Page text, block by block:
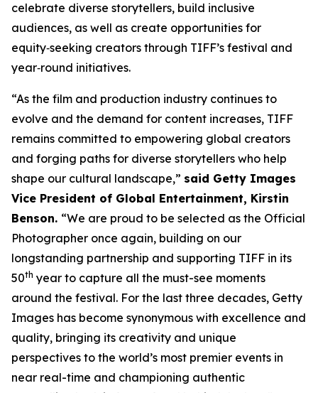
celebrate diverse storytellers, build inclusive
audiences, as well as create opportunities for
equity‑seeking creators through TIFF’s festival and
year‑round initiatives.
“As the film and production industry continues to
evolve and the demand for content increases, TIFF
remains committed to empowering global creators
and forging paths for diverse storytellers who help
shape our cultural landscape,” said Getty Images
Vice President of Global Entertainment, Kirstin
Benson. “We are proud to be selected as the Official
Photographer once again, building on our
longstanding partnership and supporting TIFF in its
50th year to capture all the must-see moments
around the festival. For the last three decades, Getty
Images has become synonymous with excellence and
quality, bringing its creativity and unique
perspectives to the world’s most premier events in
near real-time and championing authentic